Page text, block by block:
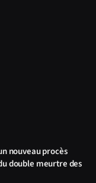
nouveau procès
double meurtre des